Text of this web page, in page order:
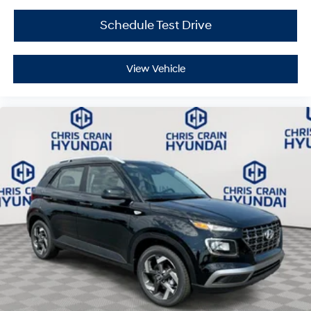
Calligraphy firsthand and discover how its blend of
luxury, technology, and family-friendly capability meets
Cash. Exp. 08/31/2026
Schedule Test Drive
View Vehicle